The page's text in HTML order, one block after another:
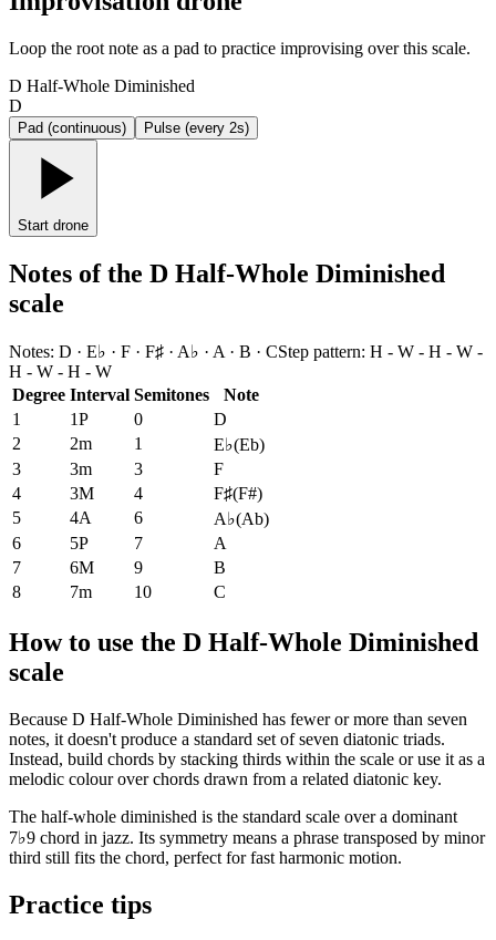
Loop the root note as a pad to practice improvising over this scale.
D Half-Whole Diminished
D
Pad (continuous) Pulse (every 2s)
Start drone
Notes of the D Half-Whole Diminished
scale
Notes: D · E♭ · F · F♯ · A♭ · A · B · CStep pattern: H - W - H - W -
H - W - H - W
Degree Interval Semitones
Note
1
1P 0
D
2
2m 1 E♭(Eb)
3
3m 3
F
4
3M 4 F♯(F#)
5
4A 6 A♭(Ab)
6
5P 7
A
7
6M 9
B
8
7m 10 C
How to use the D Half-Whole Diminished
scale
Because D Half-Whole Diminished has fewer or more than seven
notes, it doesn't produce a standard set of seven diatonic triads.
Instead, build chords by stacking thirds within the scale or use it as a
melodic colour over chords drawn from a related diatonic key.
The half-whole diminished is the standard scale over a dominant
7♭9 chord in jazz. Its symmetry means a phrase transposed by minor
third still fits the chord, perfect for fast harmonic motion.
Practice tips